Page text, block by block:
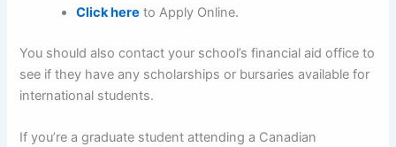
Click here to Apply Online.
You should also contact your school’s financial aid office to
see if they have any scholarships or bursaries available for
international students.
If you’re a graduate student attending a Canadian